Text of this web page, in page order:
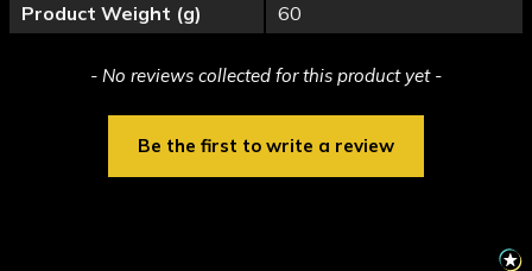
Product Weight (g)
60
- No reviews collected for this product yet -
Be the first to write a review
New content loaded